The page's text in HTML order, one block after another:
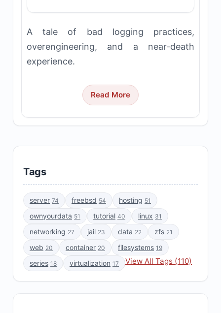
A tale of bad logging practices,
overengineering, and a near-death
experience.
Read More
Tags
server 74 freebsd 54 hosting 51
ownyourdata 51 tutorial 40 linux 31
networking 27 jail 23 data 22 zfs 21
web 20 container 20 filesystems 19
series 18 virtualization 17 View All Tags (110)